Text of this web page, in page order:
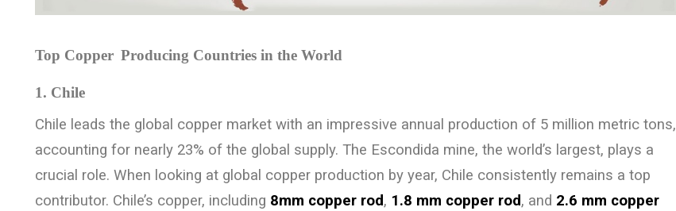
Top Copper Producing Countries in the World
1. Chile
Chile leads the global copper market with an impressive annual production of 5 million metric tons,
accounting for nearly 23% of the global supply. The Escondida mine, the world’s largest, plays a
crucial role. When looking at global copper production by year, Chile consistently remains a top
contributor. Chile’s copper, including 8mm copper rod, 1.8 mm copper rod, and 2.6 mm copper